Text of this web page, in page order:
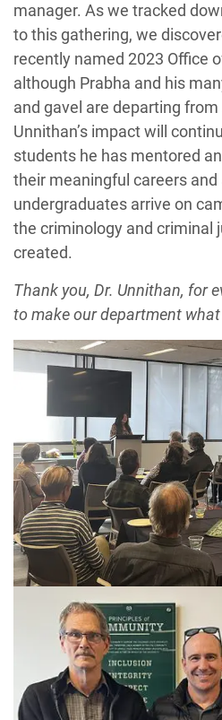
manager. As we tracked
to this gathering, we
recently named 2023 Office
although Prabha and his
and gavel are departing from
Unnithan’s impact will
students he has mentored
their meaningful careers and
undergraduates arrive on
the criminology and criminal
created.
Thank you, Dr. Unnithan, for
to make our department